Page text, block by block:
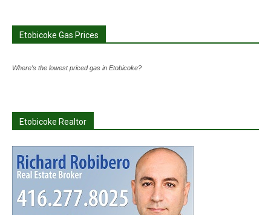
Etobicoke Gas Prices
Where's the lowest priced gas in Etobicoke?
Etobicoke Realtor